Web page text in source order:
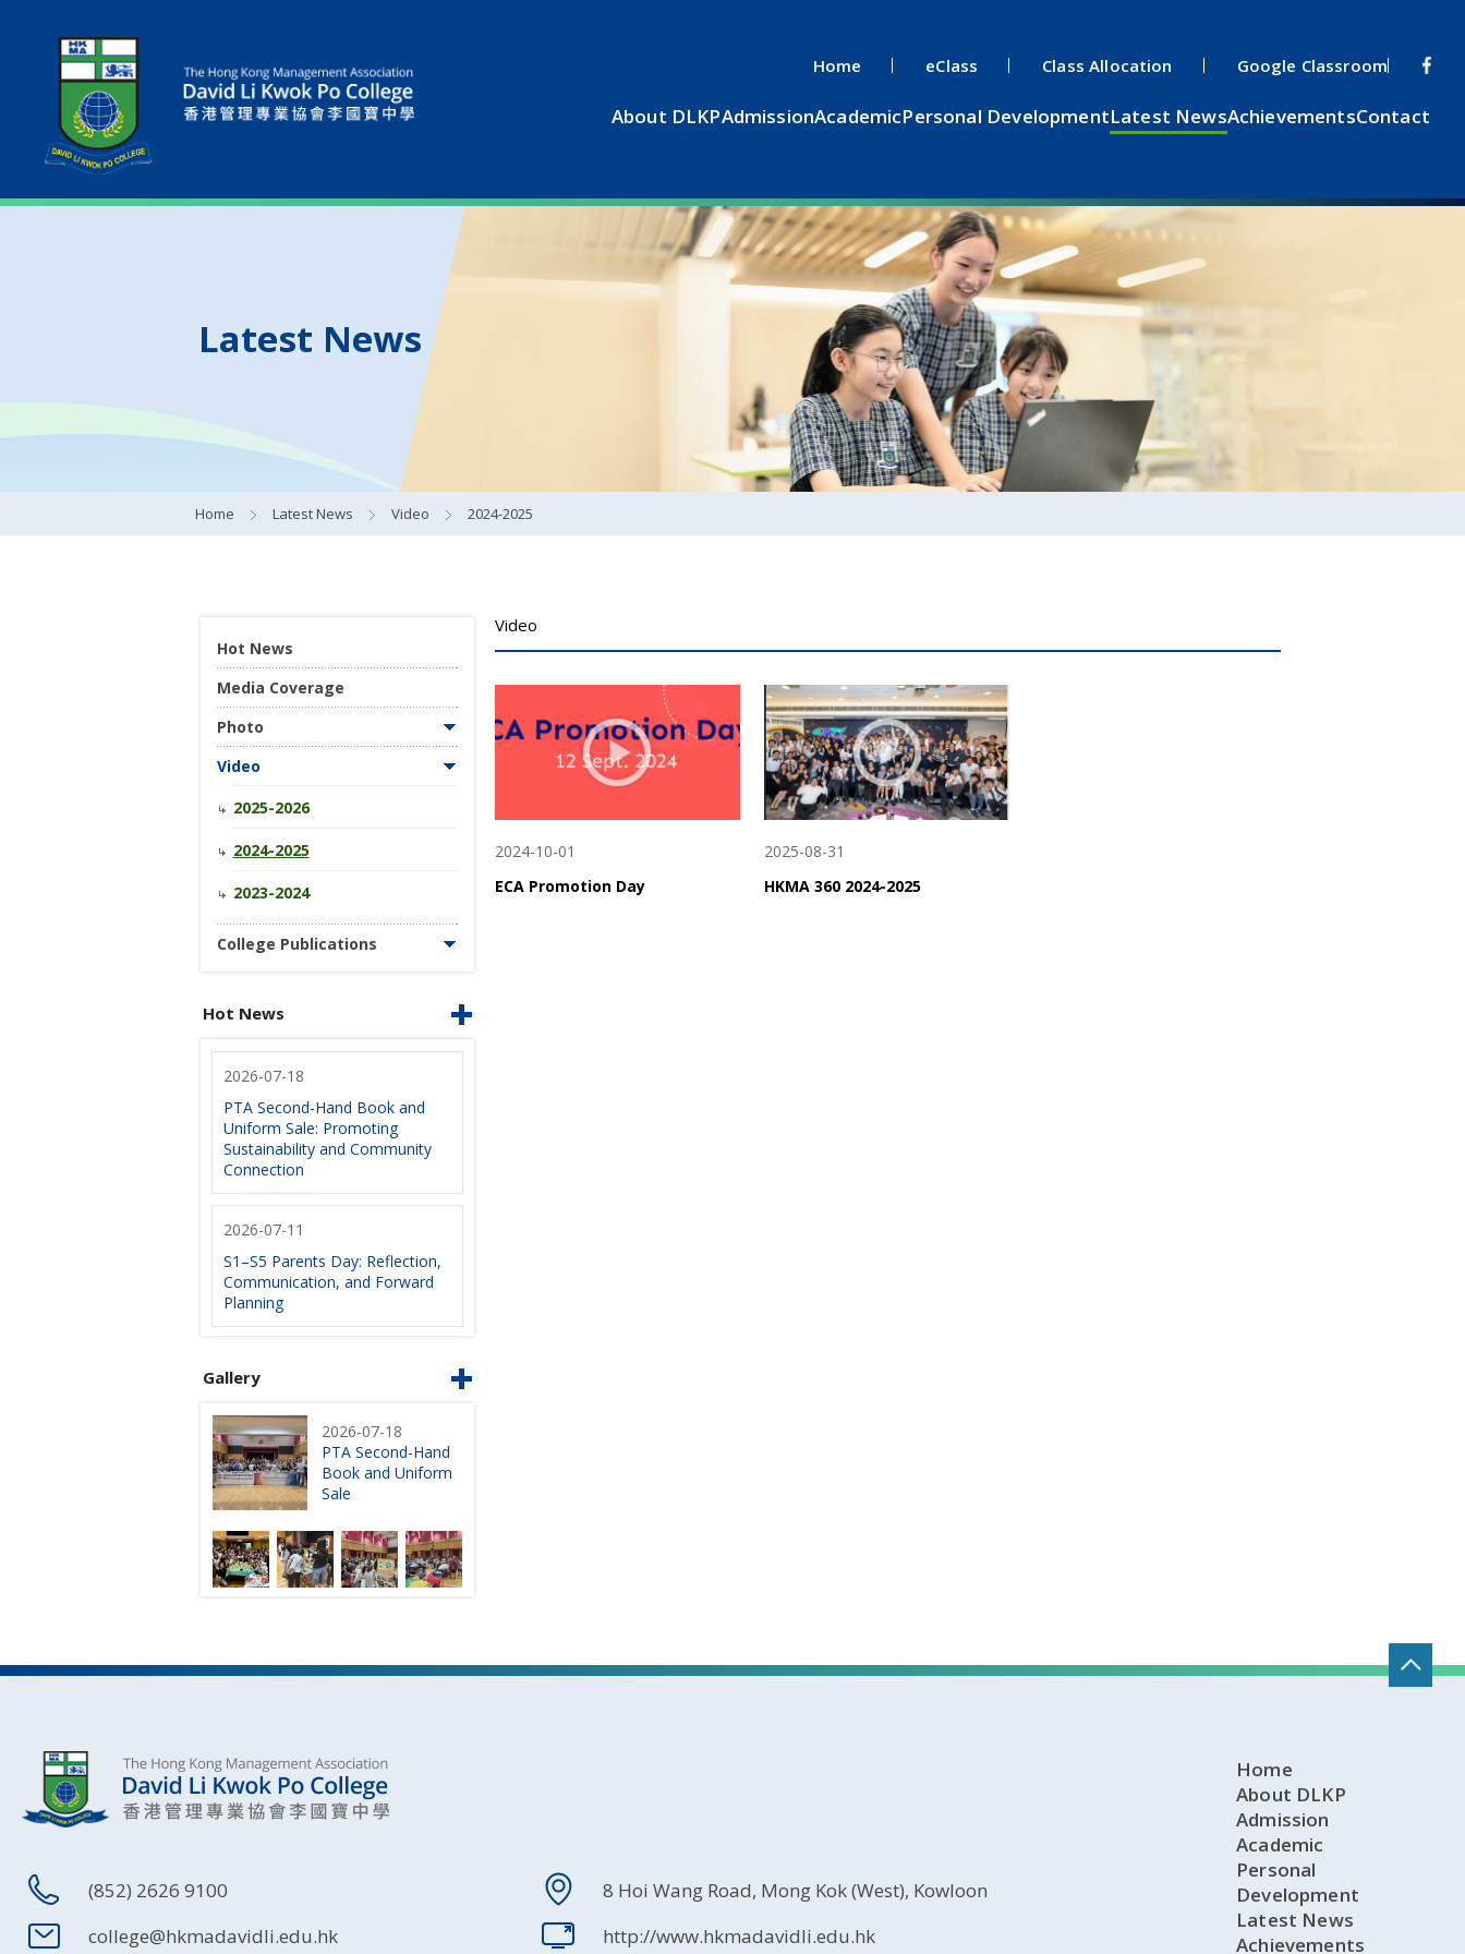
Home eClass Class Allocation Google Classroom
About DLKPAdmissionAcademicPersonal DevelopmentLatest NewsAchievementsContact
Latest News
Home Latest News Video 2024-2025
Hot News
Media Coverage
Photo
Video
2025-2026
2024-2025
2023-2024
College Publications
Hot News
2026-07-18
PTA Second-Hand Book and
Uniform Sale: Promoting
Sustainability and Community
Connection
2026-07-11
S1–S5 Parents Day: Reflection,
Communication, and Forward
Planning
Gallery
2026-07-18
PTA Second-Hand
Book and Uniform
Sale
Video
2024-10-01
ECA Promotion Day
2025-08-31
HKMA 360 2024-2025
(852) 2626 9100
8 Hoi Wang Road, Mong Kok (West), Kowloon
college@hkmadavidli.edu.hk
http://www.hkmadavidli.edu.hk
Home
About DLKP
Admission
Academic
Personal
Development
Latest News
Achievements